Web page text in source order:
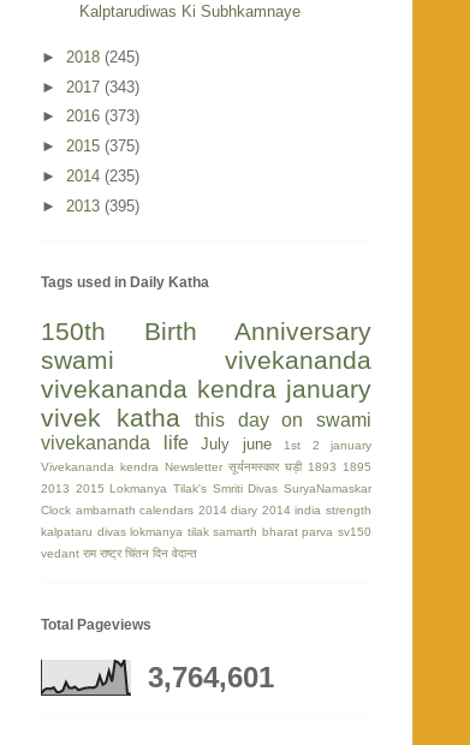
Kalptarudiwas Ki Subhkamnaye
► 2018 (245)
► 2017 (343)
► 2016 (373)
► 2015 (375)
► 2014 (235)
► 2013 (395)
Tags used in Daily Katha
150th Birth Anniversary
swami vivekananda
vivekananda kendra january
vivek katha
this day on swami
vivekananda life
July june 1st
2 january
Vivekananda kendra Newsletter सूर्यनमस्कार घड़ी 1893 1895
2013 2015 Lokmanya Tilak's Smriti Divas SuryaNamaskar
Clock ambarnath calendars 2014 diary 2014 india strength
kalpataru divas lokmanya tilak samarth bharat parva sv150
vedant राम राष्ट्र चिंतन दिन वेदान्त
Total Pageviews
3,764,601